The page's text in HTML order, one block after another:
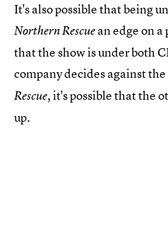
It's also possible that being
Northern Rescuean edge on
that the show is under both
company decides against
Rescue, it's possible that the
up.